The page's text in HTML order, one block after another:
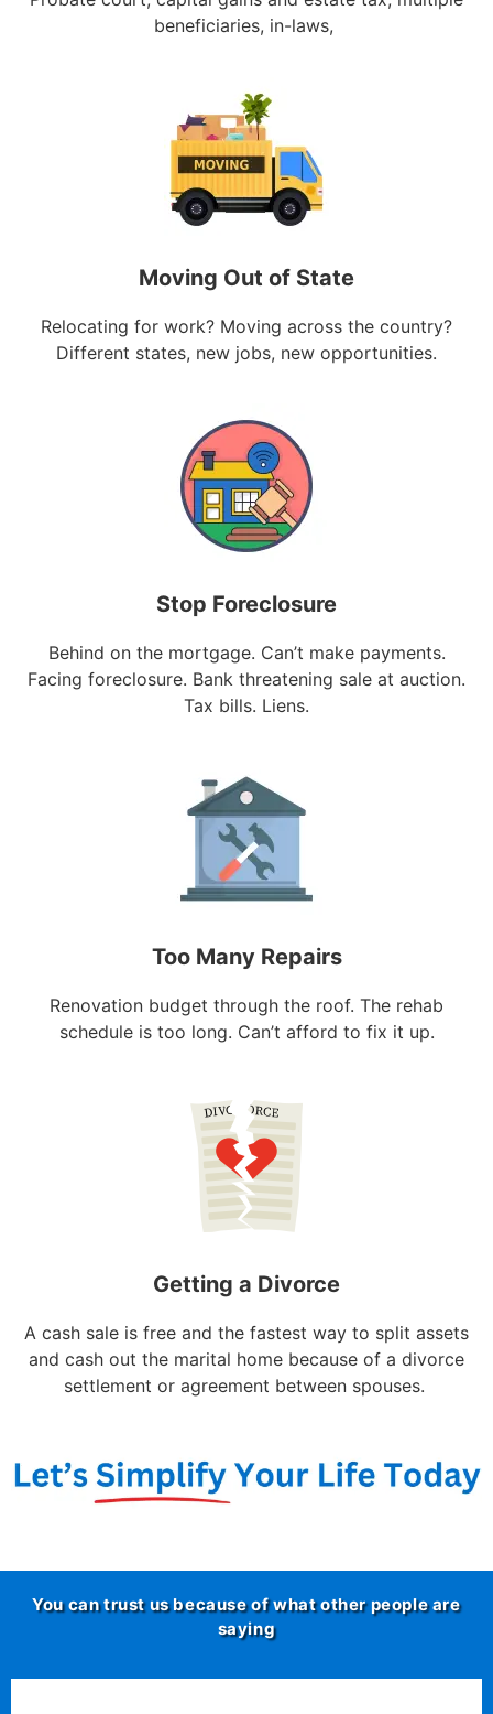
beneficiaries, in-laws,
Moving Out of State
Relocating for work? Moving across the country?
Different states, new jobs, new opportunities.
Stop Foreclosure
Behind on the mortgage. Can’t make payments.
Facing foreclosure. Bank threatening sale at auction.
Tax bills. Liens.
Too Many Repairs
Renovation budget through the roof. The rehab
schedule is too long. Can’t afford to fix it up.
Getting a Divorce
A cash sale is free and the fastest way to split assets
and cash out the marital home because of a divorce
settlement or agreement between spouses.
You can trust us because of what other people are
saying